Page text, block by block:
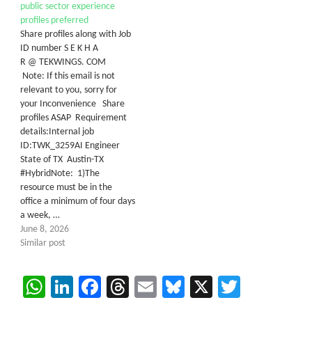
public sector experience
profiles preferred
Share profiles along with Job
ID number S E K H A
R @ TEKWINGS. COM
Note: If this email is not
relevant to you, sorry for
your Inconvenience Share
profiles ASAP Requirement
details:Internal job
ID:TWK_3259AI Engineer
State of TX Austin-TX
#HybridNote: 1)The
resource must be in the
office a minimum of four days
a week, …
June 8, 2026
Similar post
WhatsApp
LinkedIn
Facebook
Threads
EmailBluesky
X